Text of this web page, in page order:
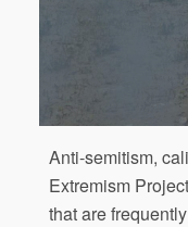
Anti-semitism,
Extremism
that are